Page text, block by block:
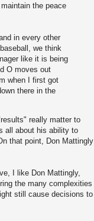
the peace
in every other
we think
like it is being
O moves out
when I first got
there in the
really matter to
all about his ability to
that point, Don Mattingly
I like Don Mattingly,
the many complexities
still cause decisions to